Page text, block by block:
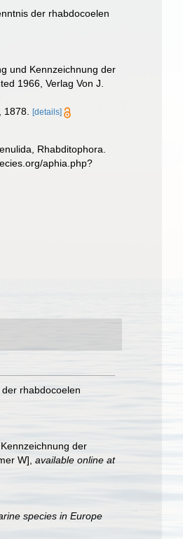
der rhabdocoelen
und Kennzeichnung der
1966, Verlag Von J.
1878.[details]
Rhabditophora.
aphia.php?
rhabdocoelen
der
W] available online at
species in Europe